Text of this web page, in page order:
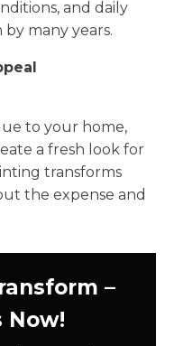
and daily
many years.
to your home,
a fresh look for
transforms
the expense and
–
Now!